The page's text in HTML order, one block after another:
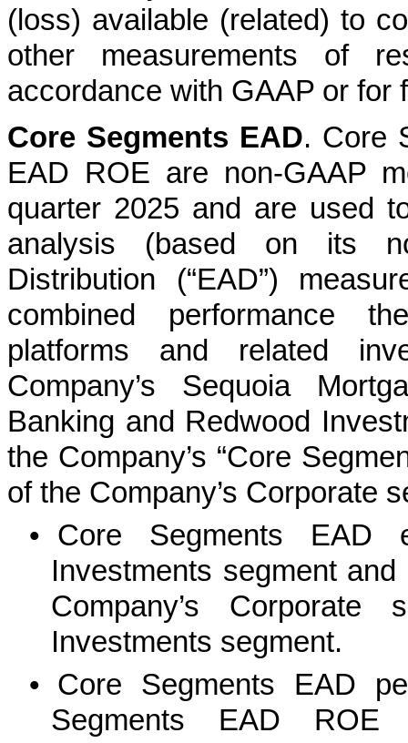
(loss) available (related) to
other measurements of
accordance with GAAP or for
Core Segments EAD. Core
EAD ROE are non-GAAP
quarter 2025 and are used
analysis (based on its
Distribution (“EAD”)
combined performance
platforms and related
Company’s Sequoia
Banking and Redwood
the Company’s “Core
of the Company’s Corporate
• Core Segments EAD
Investments segment
Company’s
Investments segment.
• Core Segments EAD
Segments EAD ROE